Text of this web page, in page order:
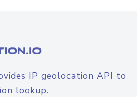
IP geolocation API to
lookup.